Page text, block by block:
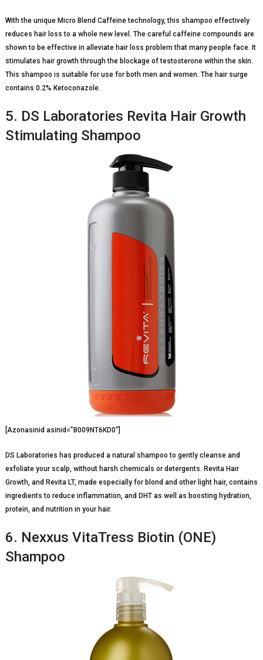
With the unique Micro Blend Caffeine technology, this shampoo effectively
reduces hair loss to a whole new level. The careful caffeine compounds are
shown to be effective in alleviate hair loss problem that many people face. It
stimulates hair growth through the blockage of testosterone within the skin.
This shampoo is suitable for use for both men and women. The hair surge
contains 0.2% Ketoconazole.
5. DS Laboratories Revita Hair Growth
Stimulating Shampoo
[Azonasinid asinid=”B009NT6KD0″]
DS Laboratories has produced a natural shampoo to gently cleanse and
exfoliate your scalp, without harsh chemicals or detergents. Revita Hair
Growth, and Revita LT, made especially for blond and other light hair, contains
ingredients to reduce inflammation, and DHT as well as boosting hydration,
protein, and nutrition in your hair.
6. Nexxus VitaTress Biotin (ONE)
Shampoo